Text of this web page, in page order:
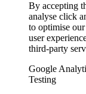
By accepting
analyse click
to optimise
user
third-party
Google
Testing